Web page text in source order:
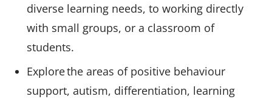
diverse learning needs, to working directly
with small groups, or a classroom of
students.
Explore the areas of positive behaviour
support, autism, differentiation, learning